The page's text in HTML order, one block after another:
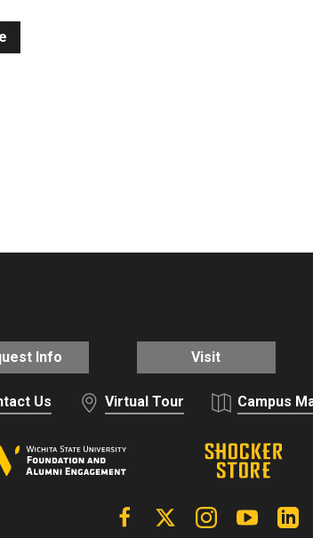
Info Visit
Us Virtual Tour Campus
FacebookX | Twitter InstagramYouTube